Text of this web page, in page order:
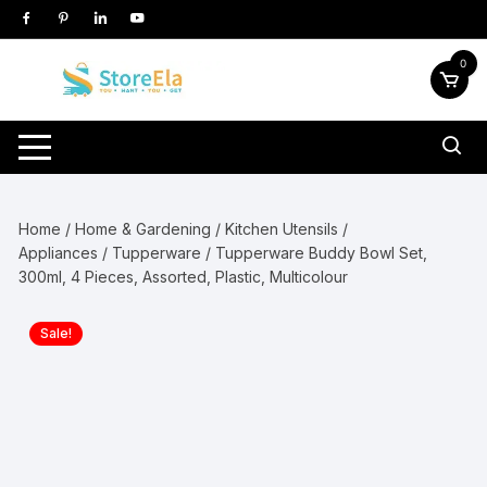
Skip
to
0
Home /Home & Gardening /Kitchen Utensils /
Appliances / Tupperware / Tupperware Buddy Bowl Set,
300ml, 4 Pieces, Assorted, Plastic, Multicolour
Sale!